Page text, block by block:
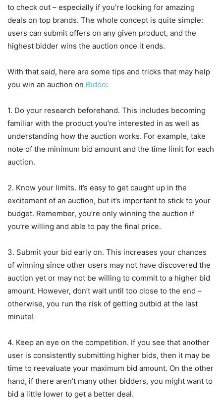
to check out – especially if you’re looking for amazing
deals on top brands. The whole concept is quite simple:
users can submit offers on any given product, and the
highest bidder wins the auction once it ends.
With that said, here are some tips and tricks that may help
you win an auction on Bidoo:
1. Do your research beforehand. This includes becoming
familiar with the product you’re interested in as well as
understanding how the auction works. For example, take
note of the minimum bid amount and the time limit for each
auction.
2. Know your limits. It’s easy to get caught up in the
excitement of an auction, but it’s important to stick to your
budget. Remember, you’re only winning the auction if
you’re willing and able to pay the final price.
3. Submit your bid early on. This increases your chances
of winning since other users may not have discovered the
auction yet or may not be willing to commit to a higher bid
amount. However, don’t wait until too close to the end –
otherwise, you run the risk of getting outbid at the last
minute!
4. Keep an eye on the competition. If you see that another
user is consistently submitting higher bids, then it may be
time to reevaluate your maximum bid amount. On the other
hand, if there aren’t many other bidders, you might want to
bid a little lower to get a better deal.